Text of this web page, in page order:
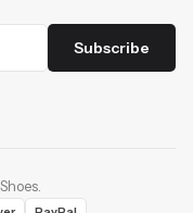
Subscribe
.